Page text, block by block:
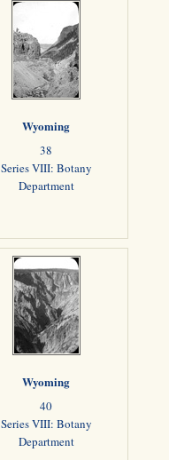
Wyoming
38
Series VIII: Botany
Department
Wyoming
40
Series VIII: Botany
Department